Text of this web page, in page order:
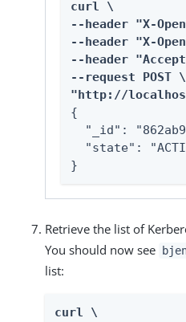
curl \
--header "X-
--header "X-
--header
--request POST \
"http://
{
"_id":
"state":
}
Retrieve the list of
You should now see
list:
curl \